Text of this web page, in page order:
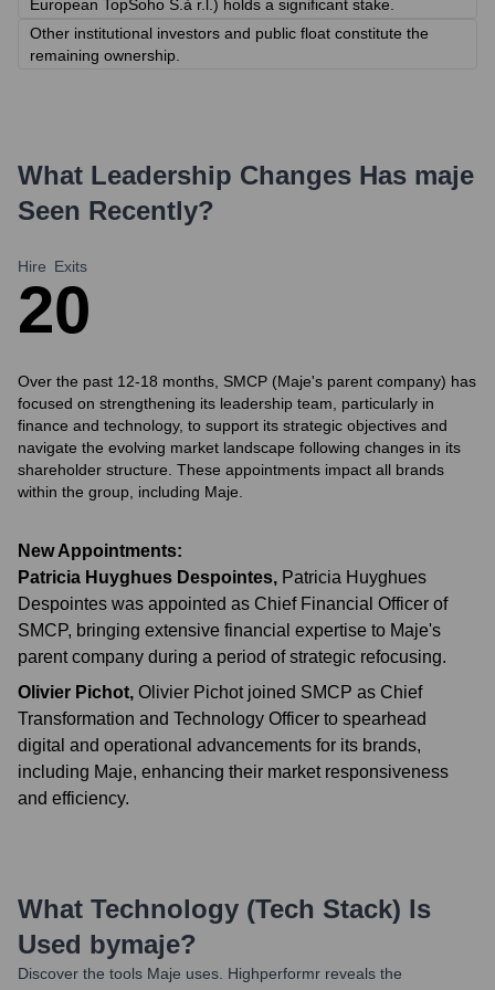
European TopSoho S.à r.l.) holds a significant stake.
Other institutional investors and public float constitute the
remaining ownership.
What Leadership Changes Has maje
Seen Recently?
Hire
2
Exits
0
Over the past 12-18 months, SMCP (Maje's parent company) has
focused on strengthening its leadership team, particularly in
finance and technology, to support its strategic objectives and
navigate the evolving market landscape following changes in its
shareholder structure. These appointments impact all brands
within the group, including Maje.
New Appointments:
Patricia Huyghues Despointes, Patricia Huyghues
Despointes was appointed as Chief Financial Officer of
SMCP, bringing extensive financial expertise to Maje's
parent company during a period of strategic refocusing.
Olivier Pichot, Olivier Pichot joined SMCP as Chief
Transformation and Technology Officer to spearhead
digital and operational advancements for its brands,
including Maje, enhancing their market responsiveness
and efficiency.
What Technology (Tech Stack) Is
Used byMaje?
Discover the tools Maje uses. Highperformr reveals the